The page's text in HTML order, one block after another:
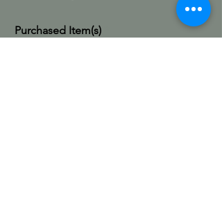
Purchased Item(s)